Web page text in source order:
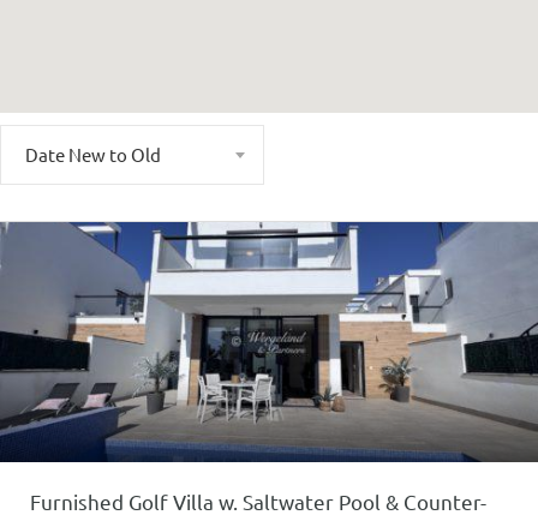
Date New to Old
Furnished Golf Villa w. Saltwater Pool & Counter-